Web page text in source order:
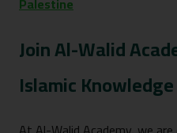
Join Al-Walid
Islamic Knowledge